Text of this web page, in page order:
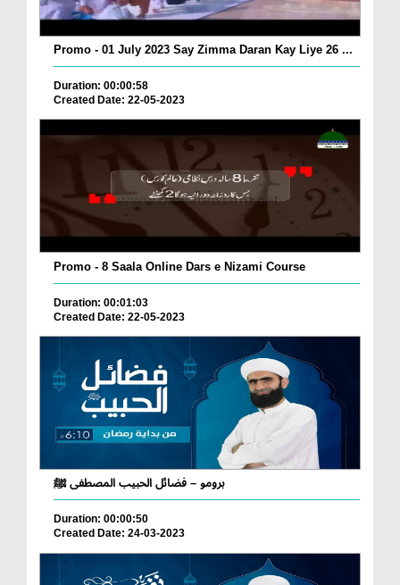
Promo - 01 July 2023 Say Zimma Daran Kay Liye 26 ...
Duration: 00:00:58
Created Date: 22-05-2023
Promo - 8 Saala Online Dars e Nizami Course
Duration: 00:01:03
Created Date: 22-05-2023
برومو – فضائل الحبيب المصطفى ﷺ
Duration: 00:00:50
Created Date: 24-03-2023